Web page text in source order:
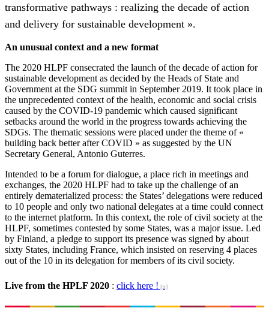
transformative pathways : realizing the decade of action
and delivery for sustainable development ».
An unusual context and a new format
The 2020 HLPF consecrated the launch of the decade of action for
sustainable development as decided by the Heads of State and
Government at the SDG summit in September 2019. It took place in
the unprecedented context of the health, economic and social crisis
caused by the COVID-19 pandemic which caused significant
setbacks around the world in the progress towards achieving the
SDGs. The thematic sessions were placed under the theme of «
building back better after COVID » as suggested by the UN
Secretary General, Antonio Guterres.
Intended to be a forum for dialogue, a place rich in meetings and
exchanges, the 2020 HLPF had to take up the challenge of an
entirely dematerialized process: the States’ delegations were reduced
to 10 people and only two national delegates at a time could connect
to the internet platform. In this context, the role of civil society at the
HLPF, sometimes contested by some States, was a major issue. Led
by Finland, a pledge to support its presence was signed by about
sixty States, including France, which insisted on reserving 4 places
out of the 10 in its delegation for members of its civil society.
Live from the HPLF 2020 : click here !